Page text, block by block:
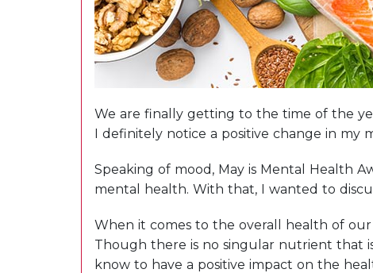
We are finally getting to the time of the
I definitely notice a positive change in my
Speaking of mood, May is Mental Health
mental health. With that, I wanted to
When it comes to the overall health of
Though there is no singular nutrient that
know to have a positive impact on the